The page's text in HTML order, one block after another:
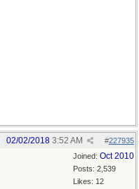
#227935
02/02/2018 3:52 AM
Joined: Oct 2010
Posts: 2,539
Likes: 12